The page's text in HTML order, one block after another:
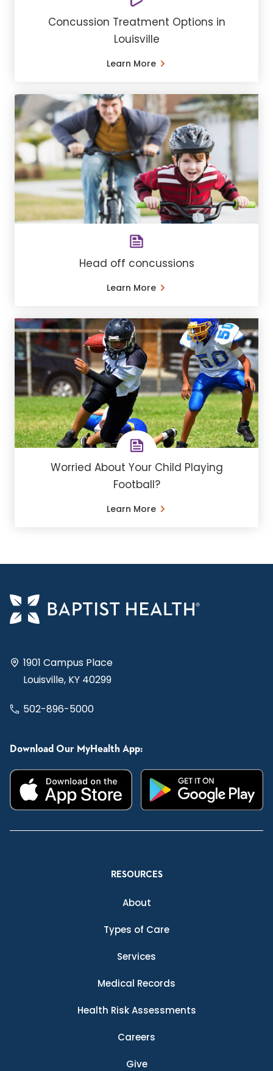
Concussion Treatment Options in
Louisville
Learn More
Head off concussions
Learn More
Worried About Your Child Playing
Football?
Learn More
1901 Campus Place
Louisville, KY 40299
502-896-5000
Download Our MyHealth App:
RESOURCES
About
Types of Care
Services
Medical Records
Health Risk Assessments
Careers
Give